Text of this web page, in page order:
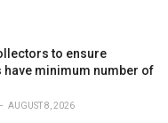
to ensure
minimum number of
AUGUST 8, 2026